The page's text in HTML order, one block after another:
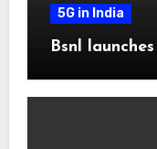
5G in India
Bsnl